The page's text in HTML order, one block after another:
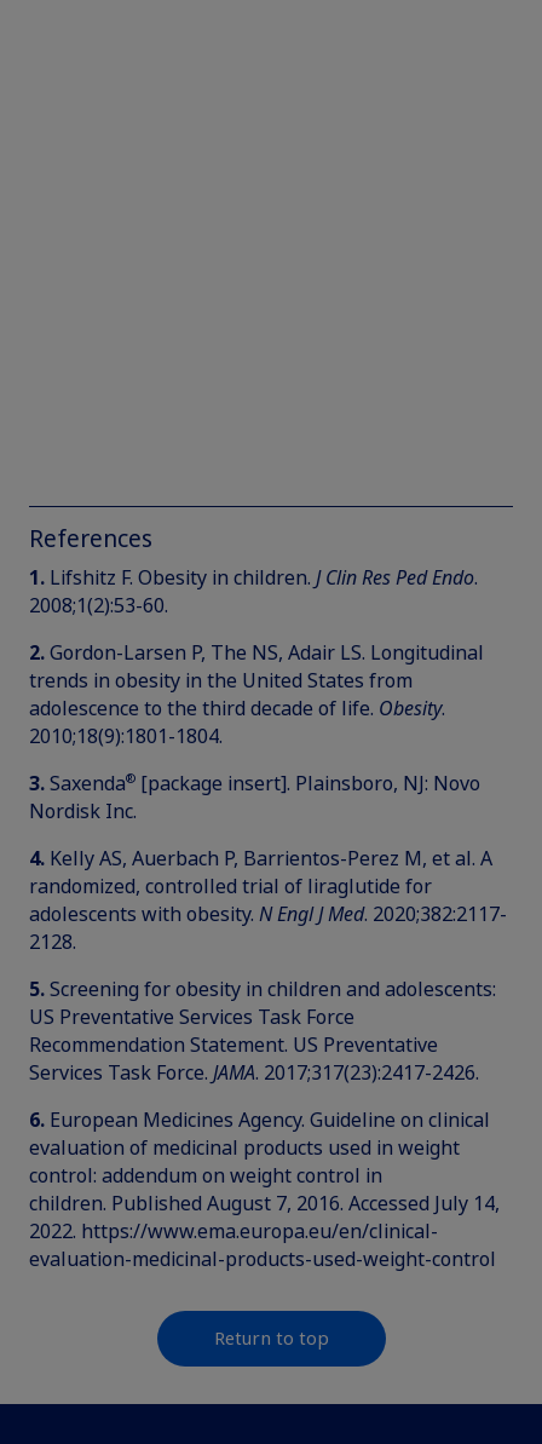
References
1. Lifshitz F. Obesity in children. J Clin Res Ped Endo.
2008;1(2):53-60.
2.Gordon-Larsen P, The NS, Adair LS. Longitudinal
trends in obesity in the United States from
adolescence to the third decade of life. Obesity.
2010;18(9):1801-1804.
3.Saxenda® [package insert]. Plainsboro, NJ: Novo
Nordisk Inc.
4. Kelly AS, Auerbach P, Barrientos-Perez M, et al. A
randomized, controlled trial of liraglutide for
adolescents with obesity. N Engl J Med. 2020;382:2117-
2128.
5.Screening for obesity in children and adolescents:
US Preventative Services Task Force
Recommendation Statement. US Preventative
Services Task Force. JAMA. 2017;317(23):2417-2426.
6. European Medicines Agency. Guideline on clinical
evaluation of medicinal products used in weight
control: addendum on weight control in
children. Published August 7, 2016. Accessed July 14,
2022. https://www.ema.europa.eu/en/clinical-
evaluation-medicinal-products-used-weight-control
Return to top